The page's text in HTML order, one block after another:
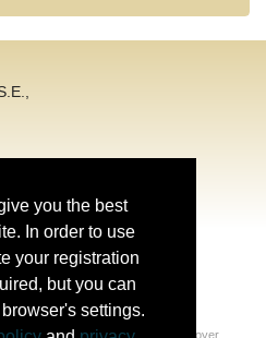
of Minnesota. All rights reserved.
opportunity educator and employer.
you the best
In order to use
your registration
but you can
settings.